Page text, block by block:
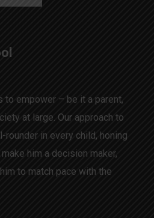
to empower – be it a parent,
at large. Our approach to
rounder in every child, honing
him a decision maker,
to match pace with the